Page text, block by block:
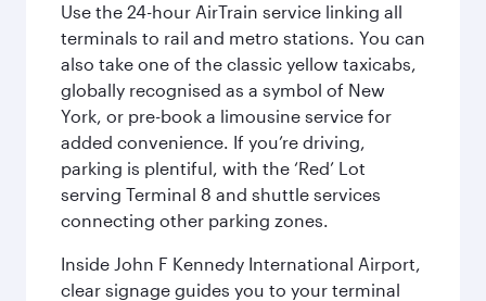
Use the 24-hour AirTrain service linking all
terminals to rail and metro stations. You can
also take one of the classic yellow taxicabs,
globally recognised as a symbol of New
York, or pre-book a limousine service for
added convenience. If you’re driving,
parking is plentiful, with the ‘Red’ Lot
serving Terminal 8 and shuttle services
connecting other parking zones.
Inside John F Kennedy International Airport,
clear signage guides you to your terminal